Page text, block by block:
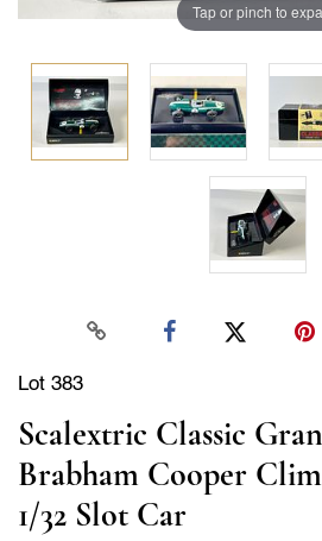
Tap or pinch to
Lot 383
Scalextric Classic
Brabham Cooper
1/32 Slot Car